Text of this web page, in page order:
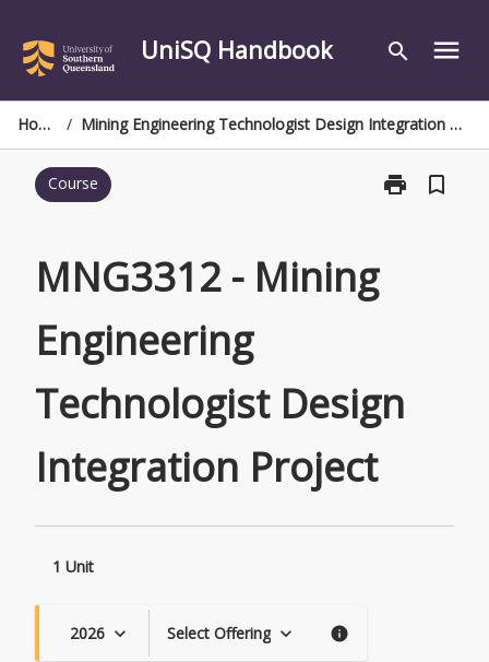
content
UniSQ Handbook search menu
Home / Mining Engineering Technologist Design Integration Project
Course print
Print
page
bookmark_border
MNG3312 - Mining
Engineering
Technologist Design
Integration Project
1 Unit
2026 keyboard_arrow_down Select Offering keyboard_arrow_down info